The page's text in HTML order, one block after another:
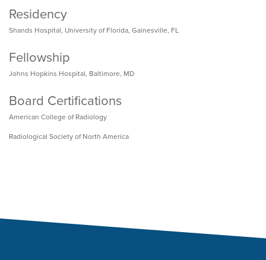
Residency
Shands Hospital, University of Florida, Gainesville, FL
Fellowship
Johns Hopkins Hospital, Baltimore, MD
Board Certifications
American College of Radiology
Radiological Society of North America